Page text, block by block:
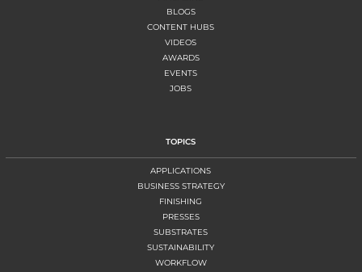
BLOGS
CONTENT HUBS
VIDEOS
AWARDS
EVENTS
JOBS
TOPICS
APPLICATIONS
BUSINESS STRATEGY
FINISHING
PRESSES
SUBSTRATES
SUSTAINABILITY
WORKFLOW